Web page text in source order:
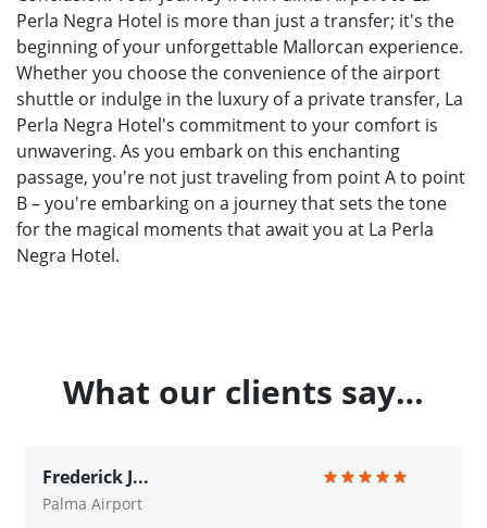
Perla Negra Hotel is more than just a transfer; it's the
beginning of your unforgettable Mallorcan experience.
Whether you choose the convenience of the airport
shuttle or indulge in the luxury of a private transfer, La
Perla Negra Hotel's commitment to your comfort is
unwavering. As you embark on this enchanting
passage, you're not just traveling from point A to point
B – you're embarking on a journey that sets the tone
for the magical moments that await you at La Perla
Negra Hotel.
What our clients say…
Frederick J...
Palma Airport